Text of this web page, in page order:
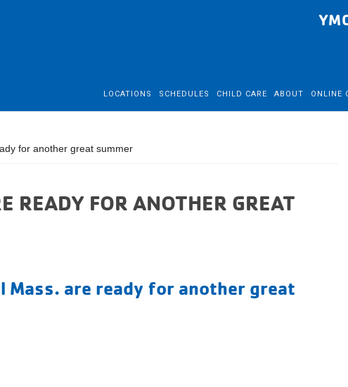
LOCATIONS SCHEDULES CHILD CARE ABOUT ONLINE
for another great summer
READY FOR ANOTHER GREAT
Mass. are ready for another great